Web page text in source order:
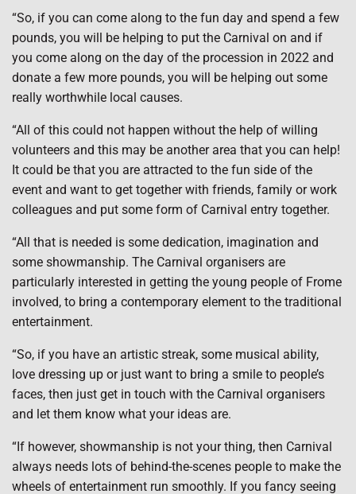
“So, if you can come along to the fun day and spend a few
pounds, you will be helping to put the Carnival on and if
you come along on the day of the procession in 2022 and
donate a few more pounds, you will be helping out some
really worthwhile local causes.
“All of this could not happen without the help of willing
volunteers and this may be another area that you can help!
It could be that you are attracted to the fun side of the
event and want to get together with friends, family or work
colleagues and put some form of Carnival entry together.
“All that is needed is some dedication, imagination and
some showmanship. The Carnival organisers are
particularly interested in getting the young people of Frome
involved, to bring a contemporary element to the traditional
entertainment.
“So, if you have an artistic streak, some musical ability,
love dressing up or just want to bring a smile to people’s
faces, then just get in touch with the Carnival organisers
and let them know what your ideas are.
“If however, showmanship is not your thing, then Carnival
always needs lots of behind-the-scenes people to make the
wheels of entertainment run smoothly. If you fancy seeing